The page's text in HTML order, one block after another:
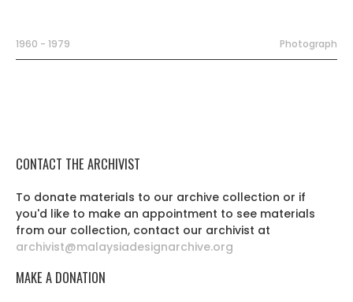
1960 - 1979 Photograph
CONTACT THE ARCHIVIST
To donate materials to our archive collection or if
you'd like to make an appointment to see materials
from our collection, contact our archivist at
archivist@malaysiadesignarchive.org
MAKE A DONATION